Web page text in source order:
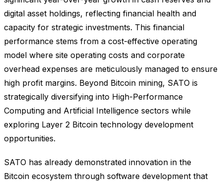
digital asset holdings, reflecting financial health and
capacity for strategic investments. This financial
performance stems from a cost-effective operating
model where site operating costs and corporate
overhead expenses are meticulously managed to ensure
high profit margins. Beyond Bitcoin mining, SATO is
strategically diversifying into High-Performance
Computing and Artificial Intelligence sectors while
exploring Layer 2 Bitcoin technology development
opportunities.
SATO has already demonstrated innovation in the
Bitcoin ecosystem through software development that